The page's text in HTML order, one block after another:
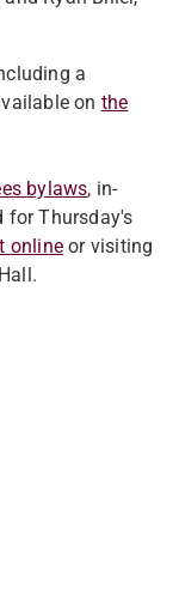
a
on the
bylaws, in-
for Thursday's
online or visiting